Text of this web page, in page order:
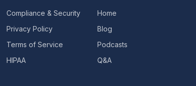
Compliance & Security
Privacy Policy
Terms of Service
HIPAA
Home
Blog
Podcasts
Q&A